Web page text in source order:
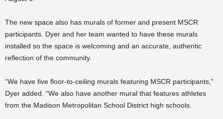
The new space also has murals of former and present MSCR
participants. Dyer and her team wanted to have these murals
installed so the space is welcoming and an accurate, authentic
reflection of the community.
“We have five floor-to-ceiling murals featuring MSCR participants,”
Dyer added. “We also have another mural that features athletes
from the Madison Metropolitan School District high schools.